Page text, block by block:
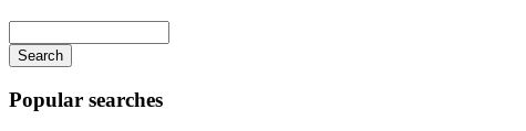
your
keywords
Popular searches